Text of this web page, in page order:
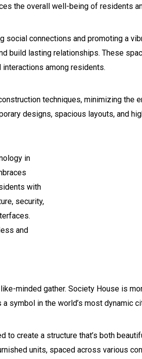
the overall well-being of residents
connections and promoting a
build lasting relationships. These
among residents.
techniques, minimizing the
designs, spacious layouts, and
in
with
security,
and
minded gather. Society House is
symbol in the world’s most dynamic
to create a structure that’s both
units, spaced across various